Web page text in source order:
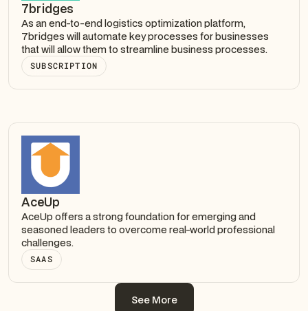
7bridges
As an end-to-end logistics optimization platform,
7bridges will automate key processes for businesses
that will allow them to streamline business processes.
SUBSCRIPTION
AceUp
AceUp offers a strong foundation for emerging and
seasoned leaders to overcome real-world professional
challenges.
SAAS
See More